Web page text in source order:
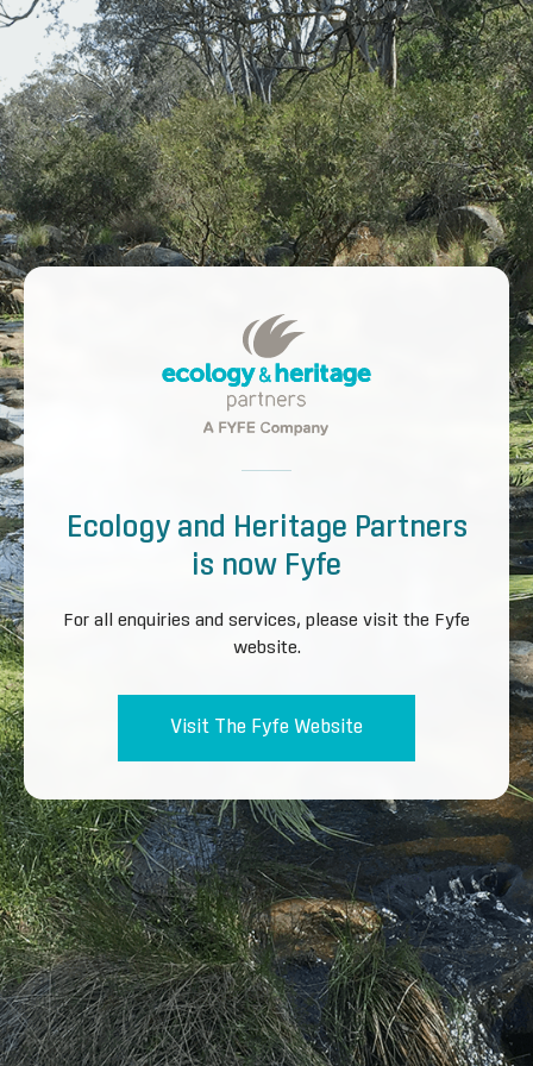
Ecology and Heritage Partners
is now Fyfe
For all enquiries and services, please visit the Fyfe
website.
Visit The Fyfe Website